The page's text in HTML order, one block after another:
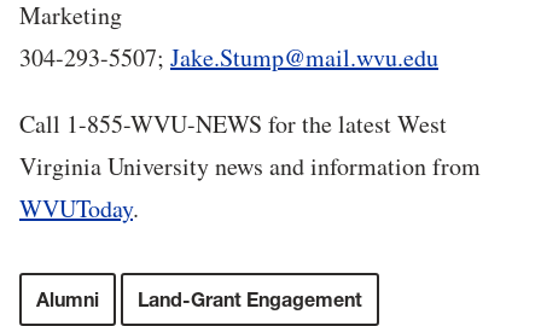
Marketing
304-293-5507; Jake.Stump@mail.wvu.edu
Call 1-855-WVU-NEWS for the latest West
Virginia University news and information from
WVUToday.
Alumni Land-Grant Engagement